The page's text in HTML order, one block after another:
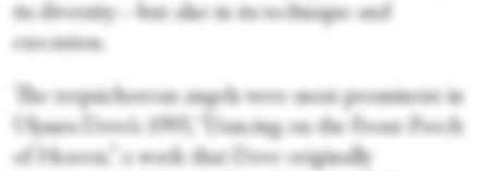
its diversity—but also in its technique and
execution.
The terpsichorean angels were most prominent in
Ulysses Dove’s 1993, “Dancing on the Front Porch
of Heaven,” a work that Dove originally